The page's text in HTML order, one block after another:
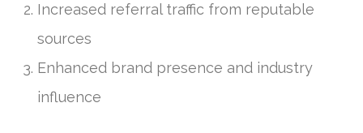
Increased referral traffic from reputable
sources
Enhanced brand presence and industry
influence